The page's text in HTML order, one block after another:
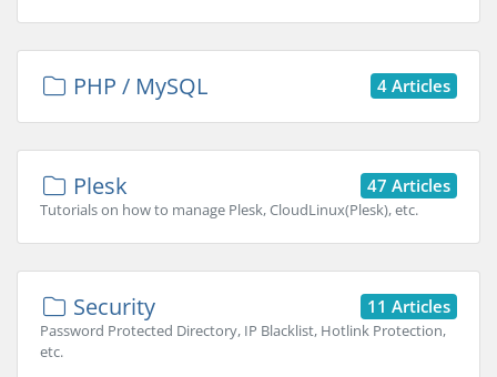
4 Articles
PHP / MySQL
47 Articles
Plesk
Tutorials on how to manage Plesk, CloudLinux(Plesk), etc.
11 Articles
Security
Password Protected Directory, IP Blacklist, Hotlink Protection,
etc.